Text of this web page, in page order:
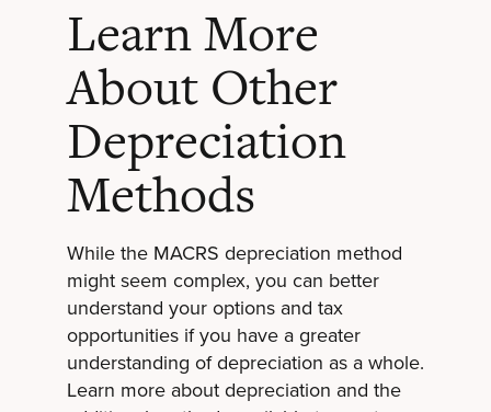
Learn More
About Other
Depreciation
Methods
While the MACRS depreciation method
might seem complex, you can better
understand your options and tax
opportunities if you have a greater
understanding of depreciation as a whole.
Learn more about depreciation and the